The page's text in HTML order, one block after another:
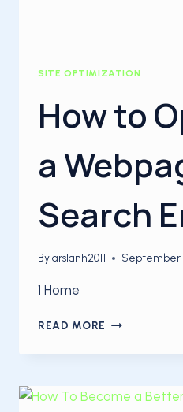
SITE OPTIMIZATION
How to
a
Search
Byarslanh2011 September
1 Home
READ MORE HOW
OPTIMIZE
FOR